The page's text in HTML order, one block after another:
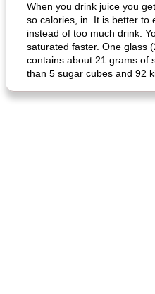
When you drink juice you
so calories, in. It is better to
instead of too much drink.
saturated faster. One glass
contains about 21 grams of
than 5 sugar cubes and 92